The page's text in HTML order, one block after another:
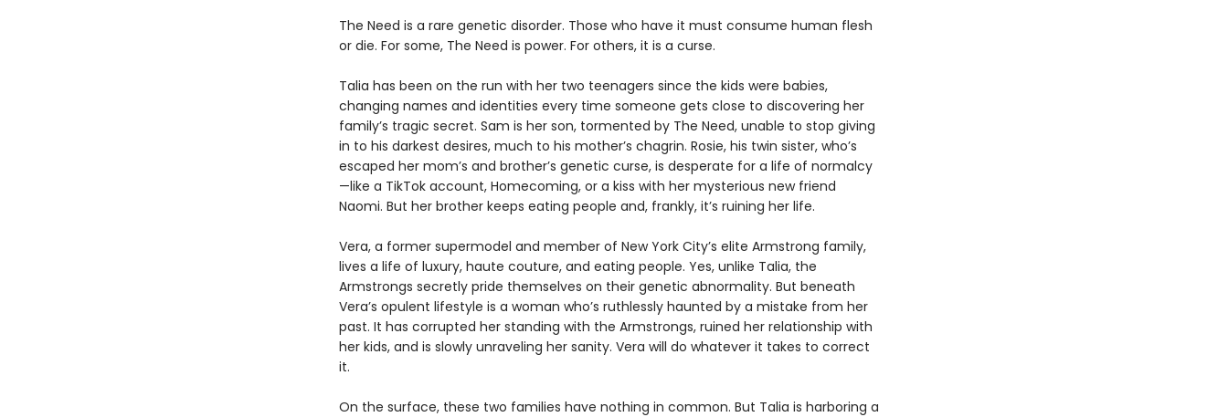
The Need is a rare genetic disorder. Those who have it must consume human flesh
or die. For some, The Need is power. For others, it is a curse.
Talia has been on the run with her two teenagers since the kids were babies,
changing names and identities every time someone gets close to discovering her
familyʼs tragic secret. Sam is her son, tormented by The Need, unable to stop giving
in to his darkest desires, much to his mother’s chagrin. Rosie, his twin sister, whoʼs
escaped her mom’s and brotherʼs genetic curse, is desperate for a life of normalcy
—like a TikTok account, Homecoming, or a kiss with her mysterious new friend
Naomi. But her brother keeps eating people and, frankly, itʼs ruining her life.
Vera, a former supermodel and member of New York City’s elite Armstrong family,
lives a life of luxury, haute couture, and eating people. Yes, unlike Talia, the
Armstrongs secretly pride themselves on their genetic abnormality. But beneath
Veraʼs opulent lifestyle is a woman whoʼs ruthlessly haunted by a mistake from her
past. It has corrupted her standing with the Armstrongs, ruined her relationship with
her kids, and is slowly unraveling her sanity. Vera will do whatever it takes to correct
it.
On the surface, these two families have nothing in common. But Talia is harboring a